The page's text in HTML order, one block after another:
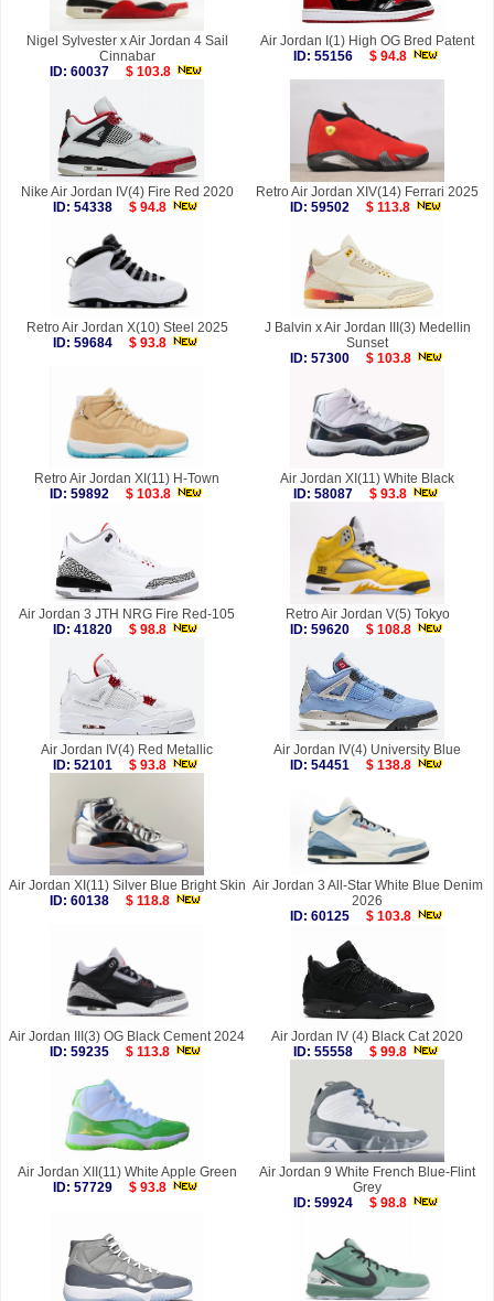
Nigel Sylvester x Air Jordan 4 Sail
Cinnabar
ID: 60037
$ 103.8
Air Jordan I(1) High OG Bred Patent
ID: 55156
$ 94.8
Nike Air Jordan IV(4) Fire Red 2020
ID: 54338
$ 94.8
Retro Air Jordan XIV(14) Ferrari 2025
ID: 59502
$ 113.8
Retro Air Jordan X(10) Steel 2025
ID: 59684
$ 93.8
J Balvin x Air Jordan III(3) Medellin
Sunset
ID: 57300
$ 103.8
Retro Air Jordan XI(11) H-Town
ID: 59892
$ 103.8
Air Jordan XI(11) White Black
ID: 58087
$ 93.8
Air Jordan 3 JTH NRG Fire Red-105
ID: 41820
$ 98.8
Retro Air Jordan V(5) Tokyo
ID: 59620
$ 108.8
Air Jordan IV(4) Red Metallic
ID: 52101
$ 93.8
Air Jordan IV(4) University Blue
ID: 54451
$ 138.8
Air Jordan XI(11) Silver Blue Bright Skin
ID: 60138
$ 118.8
Air Jordan 3 All-Star White Blue Denim
2026
ID: 60125
$ 103.8
Air Jordan III(3) OG Black Cement 2024
ID: 59235
$ 113.8
Air Jordan IV (4) Black Cat 2020
ID: 55558
$ 99.8
Air Jordan XII(11) White Apple Green
ID: 57729
$ 93.8
Air Jordan 9 White French Blue-Flint
Grey
ID: 59924
$ 98.8